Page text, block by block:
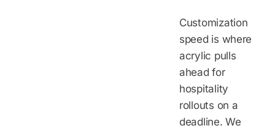
Customization
speed is where
acrylic pulls
ahead for
hospitality
rollouts on a
deadline. We